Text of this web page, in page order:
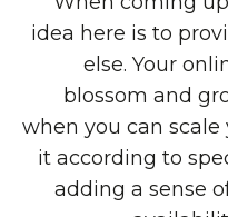
idea here is to
else. Your
blossom and
when you can
it according to
adding a sense